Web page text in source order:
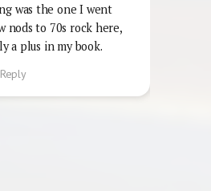
was the one I went
nods to 70s rock here,
a plus in my book.
Reply